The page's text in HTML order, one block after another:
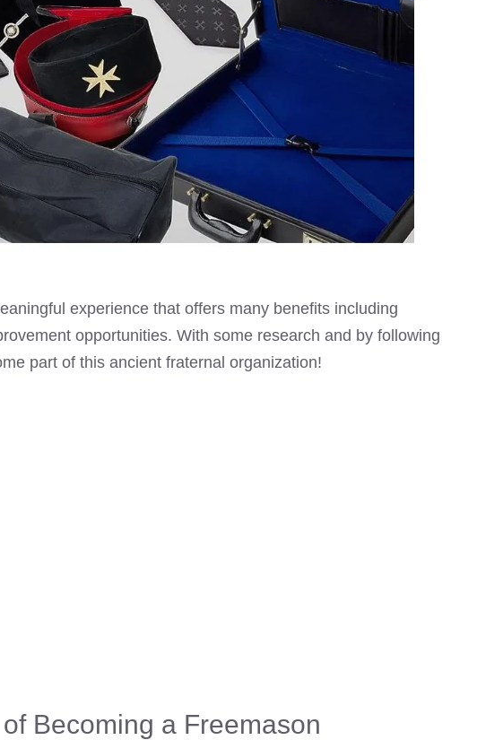
experience that offers many benefits including
opportunities. With some research and by following
part of this ancient fraternal organization!
Becoming a Freemason